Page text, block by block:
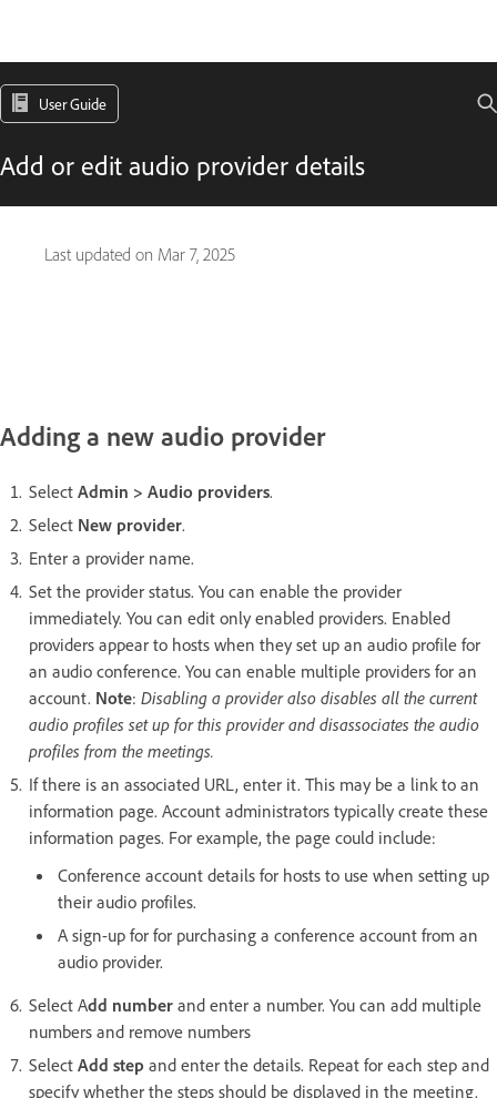
User Guide
Add or edit audio provider details
Last updated on Mar 7, 2025
Adding a new audio provider
Select Admin > Audio providers.
Select New provider.
Enter a provider name.
Set the provider status. You can enable the provider
immediately. You can edit only enabled providers. Enabled
providers appear to hosts when they set up an audio profile for
an audio conference. You can enable multiple providers for an
account. Note: Disabling a provider also disables all the current
audio profiles set up for this provider and disassociates the audio
profiles from the meetings.
If there is an associated URL, enter it. This may be a link to an
information page. Account administrators typically create these
information pages. For example, the page could include:
Conference account details for hosts to use when setting up
their audio profiles.
A sign-up for for purchasing a conference account from an
audio provider.
Select Add number and enter a number. You can add multiple
numbers and remove numbers
Select Add step and enter the details. Repeat for each step and
specify whether the steps should be displayed in the meeting.